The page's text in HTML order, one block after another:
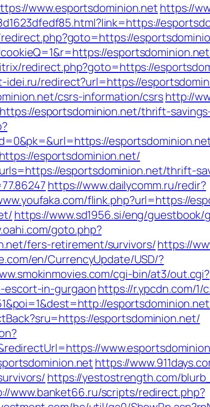
www.esportsdominion.net https://
redirect.php?goto=https://
idei.ru/redirect?url=https://
csrs-information/csrshttp://
esportsdominion.net/thrift-
esportsdominion.net/
esportsdominion.net/thrift-
https://www.dailycomm.ru/redir?
flink.php?url=https://
https://www.sd1956.si/eng/guestbook/
goto.php?
fers-retirement/survivors/https://
en/CurrencyUpdate/USD/?
cgi-bin/at3/out.cgi?
escort-in-gurgaonhttps://r.ypcdn.com/1/
esportsdominion.net/
https://
https://yestostrength.com/
www.banket66.ru/scripts/redirect.php?